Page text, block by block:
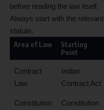
before reading the law itself.
Always start with the relevant
statute.
Area of Law
Starting
Point
Contract
Law
Indian
Contract Act
Constitution
Constitution